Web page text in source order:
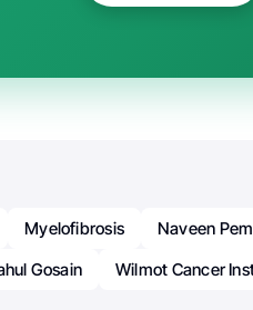
Myelofibrosis Naveen
Gosain Wilmot Cancer